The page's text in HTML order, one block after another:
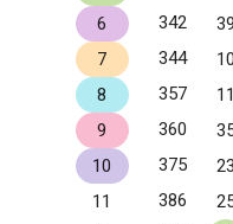
6 342
7 344
8 357
9 360
10 375
11 386